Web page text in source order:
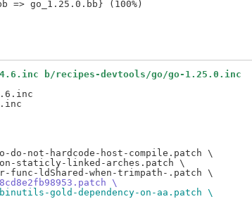
b/recipes-devtools/go/go-1.25.0.inc
do-not-hardcode-host-compile.patch \
staticly-linked-arches.patch \
\
gold-dependency-on-aa.patch \